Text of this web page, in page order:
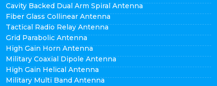
Cavity Backed Dual Arm Spiral Antenna
Fiber Glass Collinear Antenna
Tactical Radio Relay Antenna
Grid Parabolic Antenna
High Gain Horn Antenna
Military Coaxial Dipole Antenna
High Gain Helical Antenna
Military Multi Band Antenna